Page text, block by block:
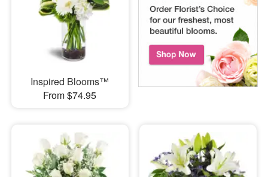
Inspired Blooms™
From $74.95